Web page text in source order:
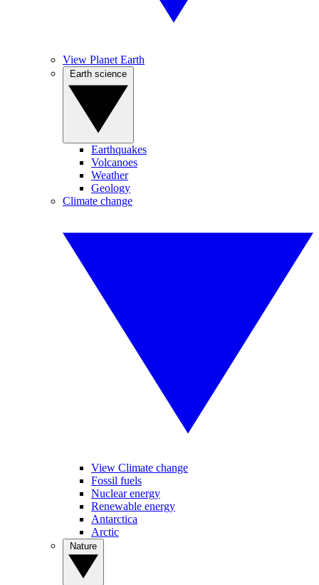
View Planet Earth
Earthquakes
Volcanoes
Weather
Geology
Climate change
View Climate change
Fossil fuels
Nuclear energy
Renewable energy
Antarctica
Arctic